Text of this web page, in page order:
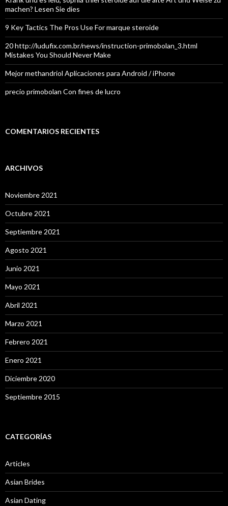
machen? Lesen Sie dies
9 Key Tactics The Pros Use For marque steroide
20 http://ludufix.com.br/news/instruction-primobolan_3.html
Mistakes You Should Never Make
Mejor methandriol Aplicaciones para Android / iPhone
precio primobolan Con fines de lucro
COMENTARIOS RECIENTES
ARCHIVOS
Noviembre 2021
Octubre 2021
Septiembre 2021
Agosto 2021
Junio 2021
Mayo 2021
Abril 2021
Marzo 2021
Febrero 2021
Enero 2021
Diciembre 2020
Septiembre 2015
CATEGORÍAS
Articles
Asian Brides
Asian Dating